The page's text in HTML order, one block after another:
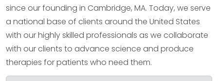
since our founding in Cambridge, MA. Today, we serve
a national base of clients around the United States
with our highly skilled professionals as we collaborate
with our clients to advance science and produce
therapies for patients who need them.